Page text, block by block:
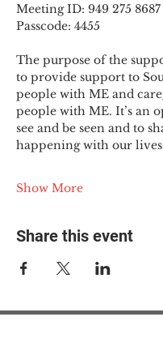
Meeting ID: 949 275 8687
Passcode: 4455
The purpose of the
to provide support to
people with ME and
people with ME. It’s an
see and be seen and to
happening with our
Show More
Share this event